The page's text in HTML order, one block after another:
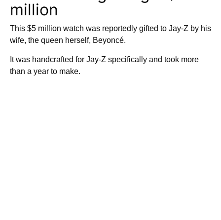
million
This $5 million watch was reportedly gifted to Jay-Z by his
wife, the queen herself, Beyoncé.
It was handcrafted for Jay-Z specifically and took more
than a year to make.